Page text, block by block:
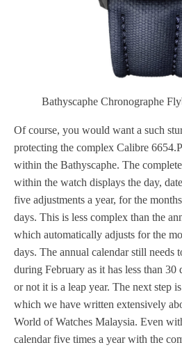
Bathyscaphe Chronographe
Of course, you would want a such
protecting the complex Calibre
within the Bathyscaphe. The
within the watch displays the day,
five adjustments a year, for the
days. This is less complex than the
which automatically adjusts for the
days. The annual calendar still needs
during February as it has less than 30
or not it is a leap year. The next step
which we have written extensively
World of Watches Malaysia. Even
calendar five times a year with the